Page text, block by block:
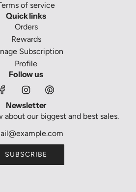
of service
Quick links
Orders
Rewards
Subscription
Profile
Follow us
Newsletter
our biggest and best sales.
SUBSCRIBE